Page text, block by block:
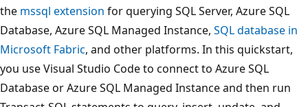
the mssql extension for querying SQL Server, Azure SQL
Database, Azure SQL Managed Instance, SQL database in
Microsoft Fabric, and other platforms. In this quickstart,
you use Visual Studio Code to connect to Azure SQL
Database or Azure SQL Managed Instance and then run